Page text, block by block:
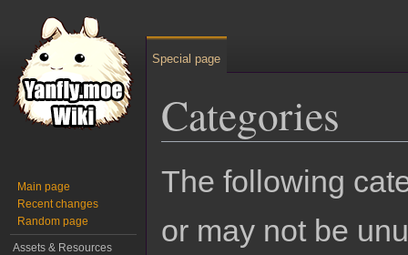
Categories
Jump
Jump
The following
or may not be
Special page
Main page
Recent changes
Random page
Assets & Resources